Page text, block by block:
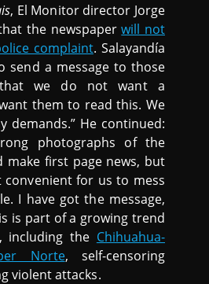
, El Monitor director Jorge
the newspaperwill not
complaint. Salayandía
send a message to those
we do not want a
them to read this. We
demands.” He continued:
photographs of the
make first page news, but
for us to mess
I have got the message,
is part of a growing trend
including the Chihuahua-
Norte, self-censoring
violent attacks.